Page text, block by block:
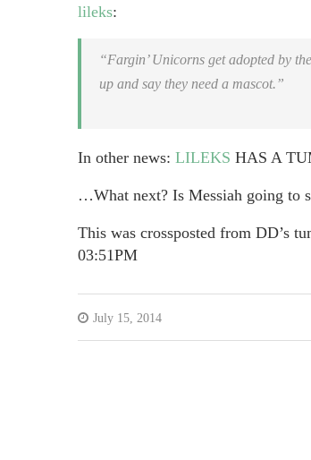
lileks:
“Fargin’ Unicorns get adopted by
up and say they need a mascot.”
In other news: LILEKS HAS A
…What next? Is Messiah going to
This was crossposted from DD’s
03:51PM
July 15, 2014